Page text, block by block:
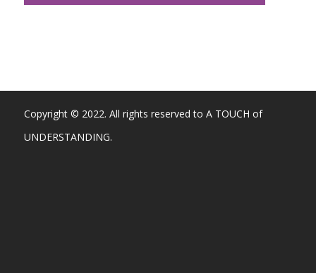
Copyright © 2022. All rights reserved to A TOUCH of
UNDERSTANDING.